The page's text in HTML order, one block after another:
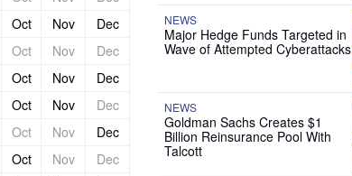
Oct Nov
Dec
Oct Nov
Dec
Oct Nov
Dec
Oct Nov
Dec
Oct Nov
Dec
Oct Nov
Dec
NEWS
Major Hedge Funds Targeted in
Wave of Attempted Cyberattacks
NEWS
Goldman Sachs Creates $1
Billion Reinsurance Pool With
Talcott